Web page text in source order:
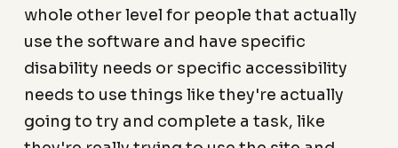
whole other level for people that actually
use the software and have specific
disability needs or specific accessibility
needs to use things like they're actually
going to try and complete a task, like